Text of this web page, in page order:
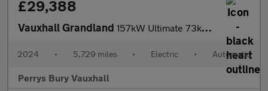
£29,388
Vauxhall Grandland 157kW Ultimate 73kWh 5dr Auto [Panoramic Roof]
2024 • 5,729 miles • Electric • Automatic
Perrys Bury Vauxhall